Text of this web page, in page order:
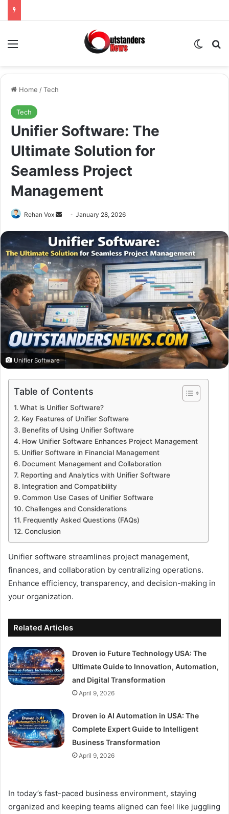
Menu
Home /Tech
Tech
Unifier Software: The
Ultimate Solution for
Seamless Project
Management
Rehan Vox
Send
email
January 28, 2026
Unifier Software
Table of Contents
What is Unifier Software?
Key Features of Unifier Software
Benefits of Using Unifier Software
How Unifier Software Enhances Project Management
Unifier Software in Financial Management
Document Management and Collaboration
Reporting and Analytics with Unifier Software
Integration and Compatibility
Common Use Cases of Unifier Software
Challenges and Considerations
Frequently Asked Questions (FAQs)
Conclusion
Unifier software streamlines project management,
finances, and collaboration by centralizing operations.
Enhance efficiency, transparency, and decision-making in
your organization.
Related Articles
Droven io Future Technology USA: The
Ultimate Guide to Innovation, Automation,
and Digital Transformation
April 9, 2026
Droven io AI Automation in USA: The
Complete Expert Guide to Intelligent
Business Transformation
April 9, 2026
In today’s fast-paced business environment, staying
organized and keeping teams aligned can feel like juggling